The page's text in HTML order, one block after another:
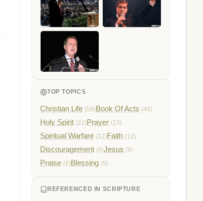
TOP TOPICS
Christian Life (58)Book Of Acts (46)
Holy Spirit (22)Prayer (13)
Spiritual Warfare (12)Faith (12)
Discouragement (9)Jesus (6)
Praise (6)Blessing (5)
REFERENCED IN SCRIPTURE